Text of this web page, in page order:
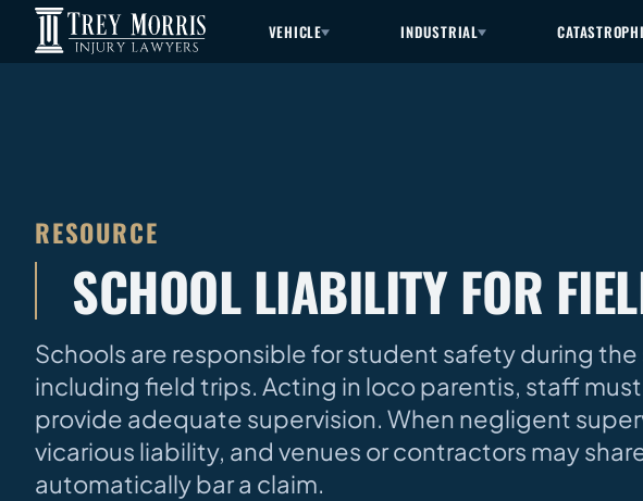
VEHICLE INDUSTRIAL
RESOURCE
SCHOOL LIABILITY FOR
Schools are responsible for student safety during
including field trips. Acting in loco parentis, staff
provide adequate supervision. When negligent
vicarious liability, and venues or contractors may
automatically bar a claim.